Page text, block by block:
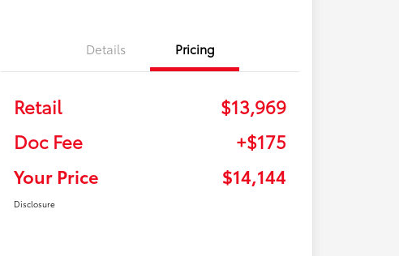
Details Pricing
Retail
$13,969
Doc Fee
+$175
Your Price
$14,144
Disclosure